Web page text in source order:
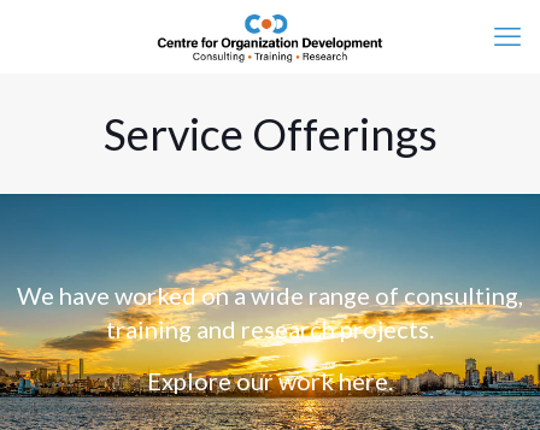
Service Offerings
We have worked on a wide range of consulting,
training and research projects.
Explore our work here.